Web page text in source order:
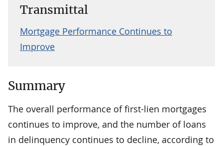
Transmittal
Mortgage Performance Continues to
Improve
Summary
The overall performance of first-lien mortgages
continues to improve, and the number of loans
in delinquency continues to decline, according to